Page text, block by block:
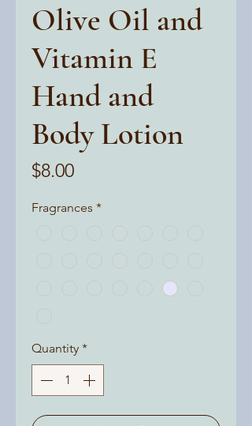
Olive Oil and
Vitamin E
Hand and
Body Lotion
$8.00Price
Fragrances *
Quantity *